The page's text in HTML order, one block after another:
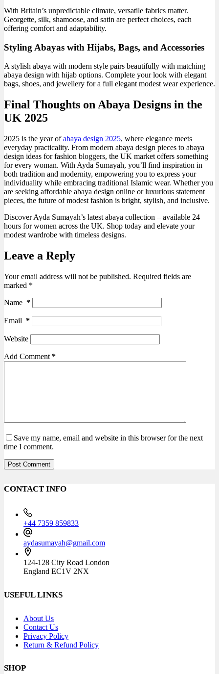
With Britain’s unpredictable climate, versatile fabrics matter.
Georgette, silk, shamoose, and satin are perfect choices, each
offering comfort and adaptability.
Styling Abayas with Hijabs, Bags, and Accessories
A stylish abaya with modern style pairs beautifully with matching
abaya design with hijab options. Complete your look with elegant
bags, shoes, and jewellery for a full elegant modest wear experience.
Final Thoughts on Abaya Designs in the
UK 2025
2025 is the year ofabaya design 2025, where elegance meets
everyday practicality. From modern abaya design pieces to abaya
design ideas for fashion bloggers, the UK market offers something
for every woman. With Ayda Sumayah, you’ll find inspiration in
both tradition and modernity, empowering you to express your
individuality while embracing traditional Islamic wear. Whether you
are seeking affordable abaya design online or luxurious statement
pieces, the future of modest fashion is bright, stylish, and inclusive.
Discover Ayda Sumayah’s latest abaya collection – available 24
hours for women across the UK. Shop today and elevate your
modest wardrobe with timeless designs.
Leave a Reply
Your email address will not be published. Required fields are
marked *
Name *
Email *
Website
Add Comment *
Save my name, email and website in this browser for the next
time I comment.
Post Comment
CONTACT INFO
+44 7359 859833
aydasumayah@gmail.com
124-128 City Road London
England EC1V 2NX
USEFUL LINKS
About Us
Contact Us
Privacy Policy
Return & Refund Policy
SHOP